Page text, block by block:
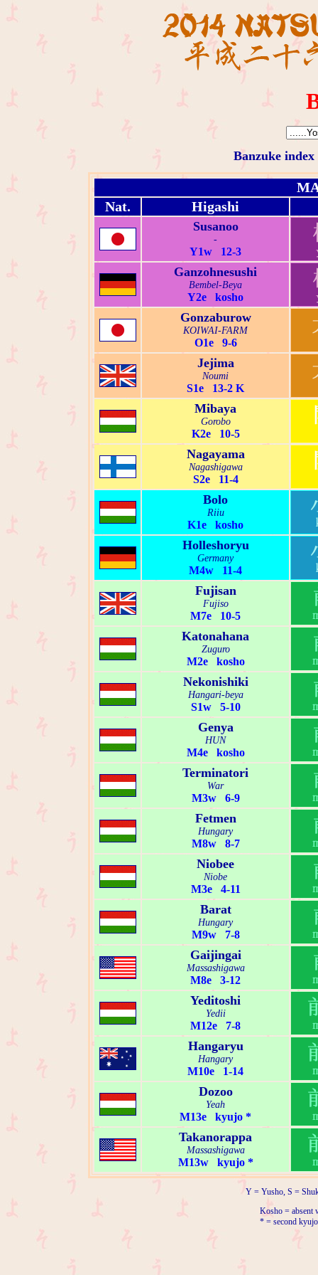
Banzuke index
Nat.
Higashi
Susanoo
-
Y1w 12-3
Ganzohnesushi
Bembel-Beya
Y2e kosho
Gonzaburow
KOIWAI-FARM
O1e 9-6
Jejima
Noumi
S1e 13-2 K
Mibaya
Gorobo
K2e 10-5
Nagayama
Nagashigawa
S2e 11-4
Bolo
Riiu
K1e kosho
Holleshoryu
Germany
M4w 11-4
Fujisan
Fujiso
M7e 10-5
Katonahana
Zuguro
M2e kosho
Nekonishiki
Hangari-beya
S1w 5-10
Genya
HUN
M4e kosho
Terminatori
War
M3w 6-9
Fetmen
Hungary
M8w 8-7
Niobee
Niobe
M3e 4-11
Barat
Hungary
M9w 7-8
Gaijingai
Massashigawa
M8e 3-12
Yeditoshi
Yedii
M12e 7-8
Hangaryu
Hangary
M10e 1-14
Dozoo
Yeah
M13e kyujo *
Takanorappa
Massashigawa
M13w kyujo *
Y = Yusho, S =
Kosho = absent
* = second